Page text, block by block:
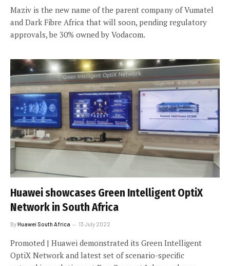
Maziv is the new name of the parent company of Vumatel
and Dark Fibre Africa that will soon, pending regulatory
approvals, be 30% owned by Vodacom.
Huawei showcases Green Intelligent OptiX
Network in South Africa
ByHuawei South Africa 13 July 2022
Promoted | Huawei demonstrated its Green Intelligent
OptiX Network and latest set of scenario-specific